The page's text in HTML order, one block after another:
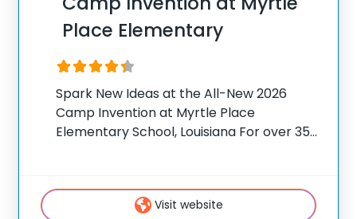
Place Elementary
Spark New Ideas at the All-New 2026
Camp Invention at Myrtle Place
Elementary School, Louisiana For over 35
experiences to K-6 students across the
country through our flagship summer
Visit website